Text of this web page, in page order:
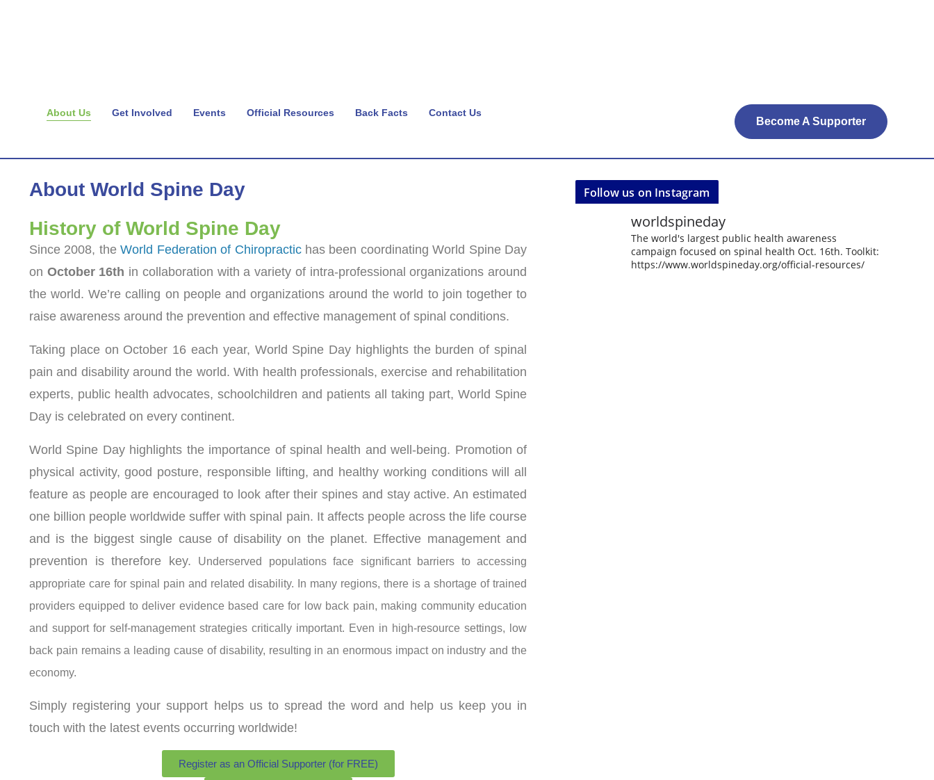
About Us Get Involved Events Official Resources Back Facts Contact Us
Become A Supporter
About World Spine Day
History of World Spine Day
Since 2008, theWorld Federation of Chiropractichas been coordinating World Spine Day
on October 16th in collaboration with a variety of intra-professional organizations around
the world. We’re calling on people and organizations around the world to join together to
raise awareness around the prevention and effective management of spinal conditions.
Taking place on October 16 each year, World Spine Day highlights the burden of spinal
pain and disability around the world. With health professionals, exercise and rehabilitation
experts, public health advocates, schoolchildren and patients all taking part, World Spine
Day is celebrated on every continent.
World Spine Day highlights the importance of spinal health and well-being. Promotion of
physical activity, good posture, responsible lifting, and healthy working conditions will all
feature as people are encouraged to look after their spines and stay active. An estimated
one billion people worldwide suffer with spinal pain. It affects people across the life course
and is the biggest single cause of disability on the planet. Effective management and
prevention is therefore key.
Underserved populations face significant barriers to accessing
appropriate care for spinal pain and related disability. In many regions, there is a shortage of trained
providers equipped to deliver evidence based care for low back pain, making community education
and support for self-management strategies critically important. Even in high-resource settings, low
back pain remains a leading cause of disability, resulting in an enormous impact on industry and the
economy.
Simply registering your support helps us to spread the word and help us keep you in
touch with the latest events occurring worldwide!
Register as an Official Supporter (for FREE)
Follow us on Instagram
worldspineday
The world's largest public health awareness
campaign focused on spinal health Oct. 16th. Toolkit:
https://www.worldspineday.org/official-resources/